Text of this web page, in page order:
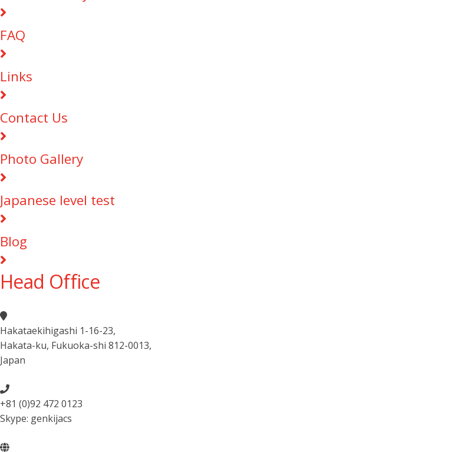
FAQ
Links
Contact Us
Photo Gallery
Japanese level test
Blog
Head Office
Hakataekihigashi 1-16-23,
Hakata-ku, Fukuoka-shi 812-0013,
Japan
+81 (0)92 472 0123
Skype: genkijacs